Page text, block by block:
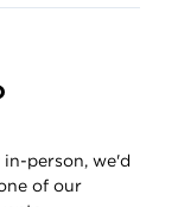
person, we'd
of our